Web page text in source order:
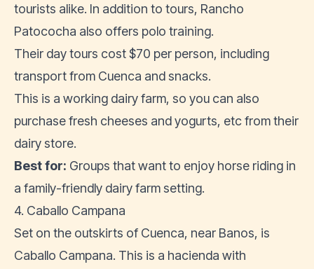
tourists alike. In addition to tours, Rancho
Patococha also offers polo training.
Their day tours cost $70 per person, including
transport from Cuenca and snacks.
This is a working dairy farm, so you can also
purchase fresh cheeses and yogurts, etc from their
dairy store.
Best for: Groups that want to enjoy horse riding in
a family-friendly dairy farm setting.
4. Caballo Campana
Set on the outskirts of Cuenca, near Banos, is
Caballo Campana. This is a hacienda with